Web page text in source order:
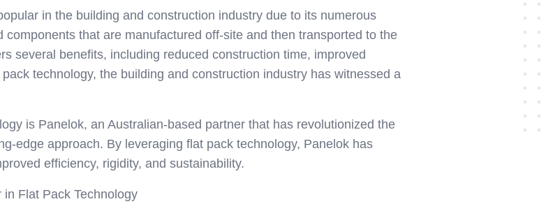
in the building and construction industry due to its numerous
that are manufactured off-site and then transported to the
several benefits, including reduced construction time, improved
technology, the building and construction industry has witnessed a
is Panelok, an Australian-based partner that has revolutionized the
edge approach. By leveraging flat pack technology, Panelok has
efficiency, rigidity, and sustainability.
Flat Pack Technology